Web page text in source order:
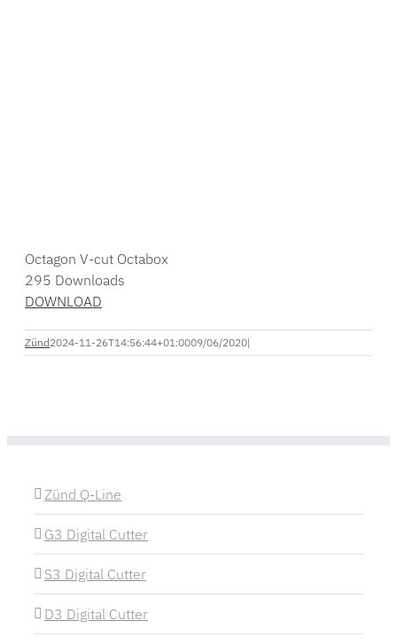
Octagon V-cut Octabox
295 Downloads
DOWNLOAD
Zünd2024-11-26T14:56:44+01:0009/06/2020|
Zünd Q-Line
G3 Digital Cutter
S3 Digital Cutter
D3 Digital Cutter